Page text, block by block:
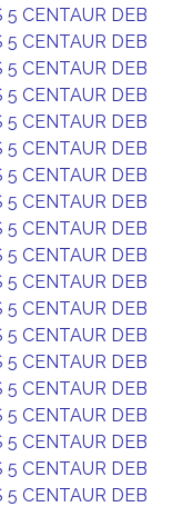
5 CENTAUR DEB
5 CENTAUR DEB
5 CENTAUR DEB
5 CENTAUR DEB
5 CENTAUR DEB
5 CENTAUR DEB
5 CENTAUR DEB
5 CENTAUR DEB
5 CENTAUR DEB
5 CENTAUR DEB
5 CENTAUR DEB
5 CENTAUR DEB
5 CENTAUR DEB
5 CENTAUR DEB
5 CENTAUR DEB
5 CENTAUR DEB
5 CENTAUR DEB
5 CENTAUR DEB
5 CENTAUR DEB